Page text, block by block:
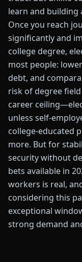
learn and building
Once you reach
significantly and
college degree,
most people:
debt, and
risk of degree
career
unless self-
college-educated
more. But for
security without
bets available in
workers is real,
considering this
exceptional
strong demand